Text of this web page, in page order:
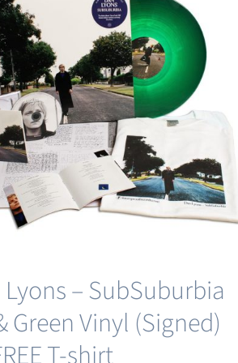
Lyons – SubSuburbia
Green Vinyl (Signed)
T-shirt